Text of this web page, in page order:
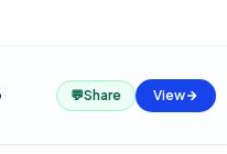
·
💬Share View